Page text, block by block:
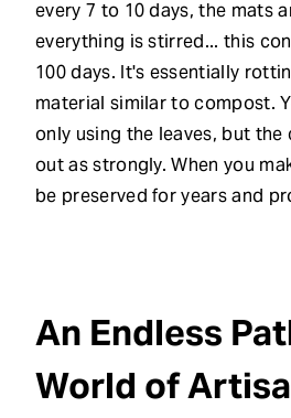
every 7 to 10 days, the mats
everything is stirred... this
100 days. It's essentially
material similar to compost.
only using the leaves, but
out as strongly. When you
be preserved for years and
An Endless
World of